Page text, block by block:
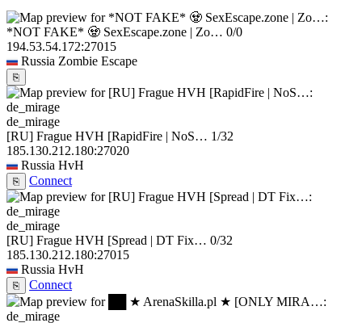
*NOT FAKE* 🧟 SexEscape.zone | Zo… 0/0
194.53.54.172:27015
Russia Zombie Escape
⎘
de_mirage
[RU] Frague HVH [RapidFire | NoS… 1/32
185.130.212.180:27020
Russia HvH
⎘ Connect
de_mirage
[RU] Frague HVH [Spread | DT Fix… 0/32
185.130.212.180:27015
Russia HvH
⎘ Connect